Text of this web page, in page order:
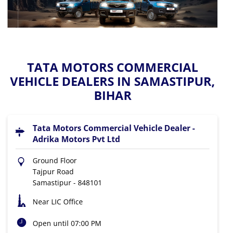
TATA MOTORS COMMERCIAL
VEHICLE DEALERS IN SAMASTIPUR,
BIHAR
Tata Motors Commercial Vehicle Dealer -
Adrika Motors Pvt Ltd
Ground Floor
Tajpur Road
Samastipur - 848101
Near LIC Office
Open until 07:00 PM